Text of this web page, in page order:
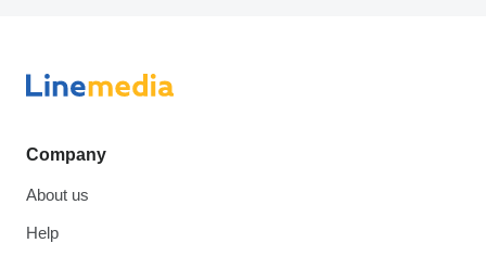
Company
About us
Help